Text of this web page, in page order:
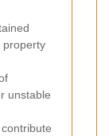
property
unstable